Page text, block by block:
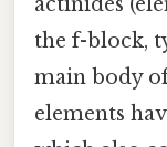
the f-block,
main body
elements